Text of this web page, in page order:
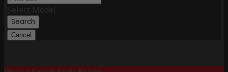
Select Model
Search
Cancel